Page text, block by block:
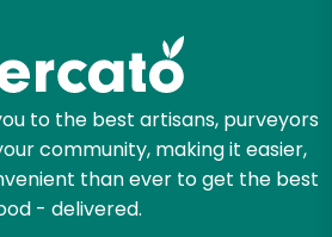
to the best artisans, purveyors
community, making it easier,
than ever to get the best
- delivered.